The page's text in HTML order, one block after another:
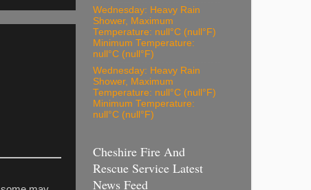
Wednesday: Heavy Rain
Shower, Maximum
Temperature: null°C (null°F)
Minimum Temperature:
null°C (null°F)
Wednesday: Heavy Rain
Shower, Maximum
Temperature: null°C (null°F)
Minimum Temperature:
null°C (null°F)
Cheshire Fire And
Rescue Service Latest
News Feed